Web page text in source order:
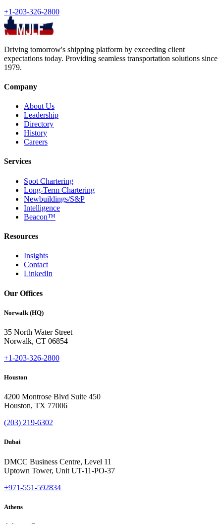
+1-203-326-2800
Driving tomorrow's shipping platform by exceeding client
expectations today. Providing seamless transportation solutions since
1979.
Company
About Us
Leadership
Directory
History
Careers
Services
Spot Chartering
Long-Term Chartering
Newbuildings/S&P
Intelligence
Beacon™
Resources
Insights
Contact
LinkedIn
Our Offices
Norwalk (HQ)
35 North Water Street
Norwalk, CT 06854
+1-203-326-2800
Houston
4200 Montrose Blvd Suite 450
Houston, TX 77006
(203) 219-6302
Dubai
DMCC Business Centre, Level 11
Uptown Tower, Unit UT-11-PO-37
+971-551-592834
Athens